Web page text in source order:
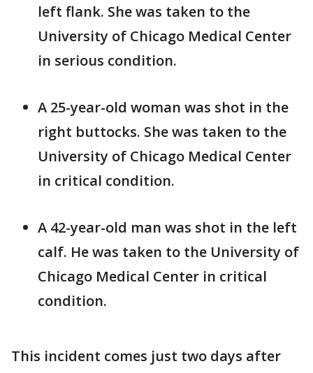
left flank. She was taken to the
University of Chicago Medical Center
in serious condition.
A 25-year-old woman was shot in the
right buttocks. She was taken to the
University of Chicago Medical Center
in critical condition.
A 42-year-old man was shot in the left
calf. He was taken to the University of
Chicago Medical Center in critical
condition.
This incident comes just two days after